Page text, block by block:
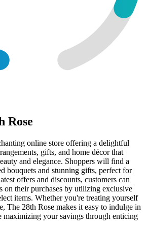
Rose
online store offering a delightful
gifts, and home décor that
and elegance. Shoppers will find a
bouquets and stunning gifts, perfect for
offers and discounts, customers can
on their purchases by utilizing exclusive
items. Whether you're treating yourself
The 28th Rose makes it easy to indulge in
maximizing your savings through enticing